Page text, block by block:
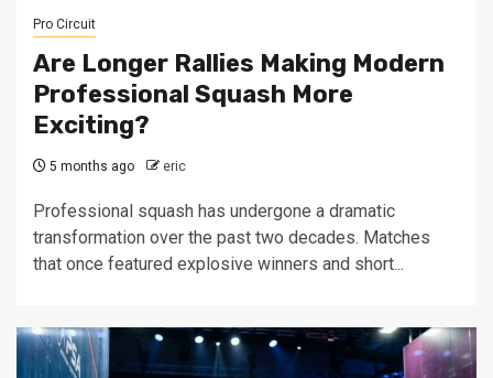
Pro Circuit
Are Longer Rallies Making Modern
Professional Squash More
Exciting?
5 months ago eric
Professional squash has undergone a dramatic
transformation over the past two decades. Matches
that once featured explosive winners and short...